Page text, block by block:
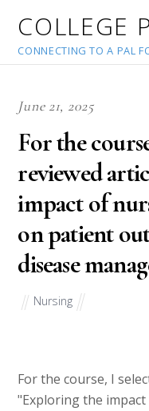
COLLEGE
CONNECTING TO A PAL
June 21, 2025
For the
reviewed
impact of
on patient
disease
Nursing
For the course, I
"Exploring the